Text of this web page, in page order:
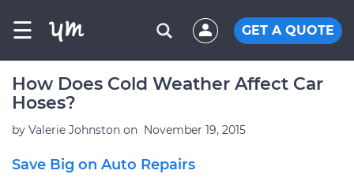
☰ GET A QUOTE
How Does Cold Weather Affect Car
Hoses?
by Valerie Johnston on November 19, 2015
Save Big on Auto Repairs